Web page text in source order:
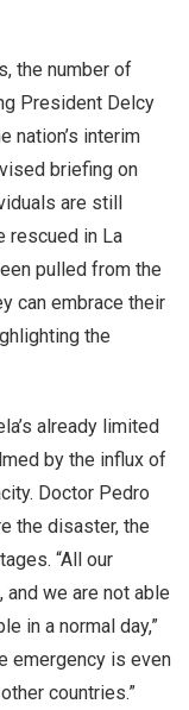
the number of
President Delcy
nation’s interim
briefing on
are still
rescued in La
pulled from the
can embrace their
the
already limited
by the influx of
Doctor Pedro
the disaster, the
“All our
we are not able
in a normal day,”
emergency is even
countries.”